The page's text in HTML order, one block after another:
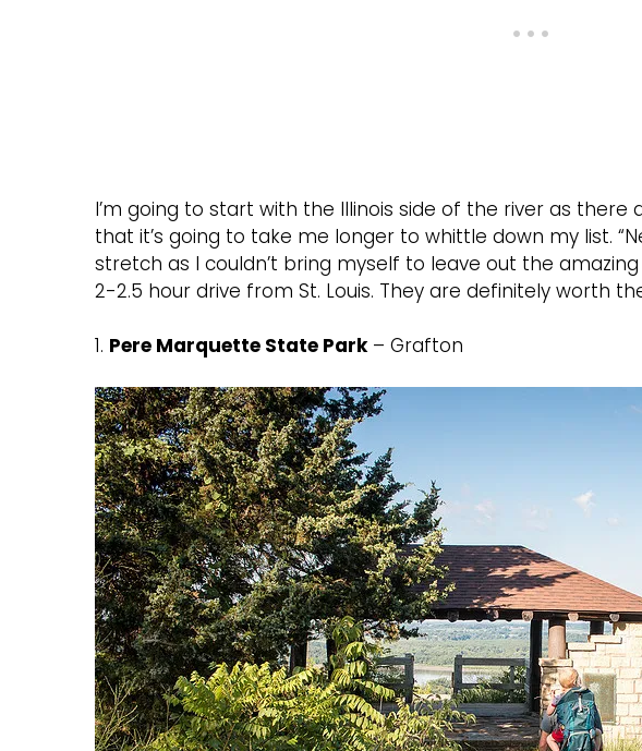
I’m going to start with the Illinois side of the river as there
that it’s going to take me longer to whittle down my list.
stretch as I couldn’t bring myself to leave out the
2-2.5 hour drive from St. Louis. They are definitely worth
1. Pere Marquette State Park– Grafton